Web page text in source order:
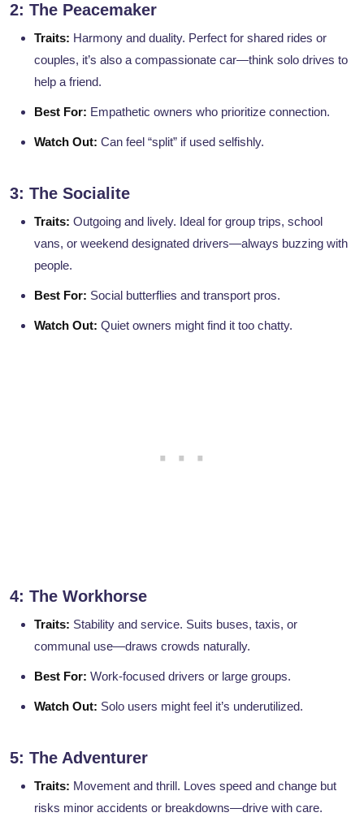
2: The Peacemaker
Traits: Harmony and duality. Perfect for shared rides or
couples, it’s also a compassionate car—think solo drives to
help a friend.
Best For: Empathetic owners who prioritize connection.
Watch Out: Can feel “split” if used selfishly.
3: The Socialite
Traits: Outgoing and lively. Ideal for group trips, school
vans, or weekend designated drivers—always buzzing with
people.
Best For: Social butterflies and transport pros.
Watch Out: Quiet owners might find it too chatty.
4: The Workhorse
Traits: Stability and service. Suits buses, taxis, or
communal use—draws crowds naturally.
Best For: Work-focused drivers or large groups.
Watch Out: Solo users might feel it’s underutilized.
5: The Adventurer
Traits: Movement and thrill. Loves speed and change but
risks minor accidents or breakdowns—drive with care.